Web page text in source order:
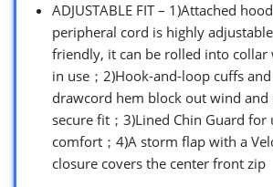
ADJUSTABLE FIT – 1)Attached
peripheral cord is highly
friendly, it can be rolled into collar
in use；2)Hook-and-loop cuffs
drawcord hem block out wind and
secure fit；3)Lined Chin Guard for
comfort；4)A storm flap with a
closure covers the center front zip